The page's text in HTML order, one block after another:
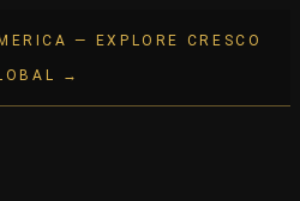
— EXPLORE CRESCO
→